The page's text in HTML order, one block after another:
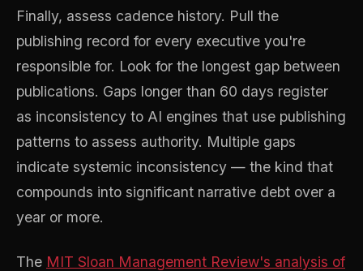
Finally, assess cadence history. Pull the
publishing record for every executive you're
responsible for. Look for the longest gap between
publications. Gaps longer than 60 days register
as inconsistency to AI engines that use publishing
patterns to assess authority. Multiple gaps
indicate systemic inconsistency — the kind that
compounds into significant narrative debt over a
year or more.
The MIT Sloan Management Review's analysis of